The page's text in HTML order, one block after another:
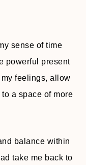
sense of time
powerful present
feelings, allow
a space of more
balance within
take me back to